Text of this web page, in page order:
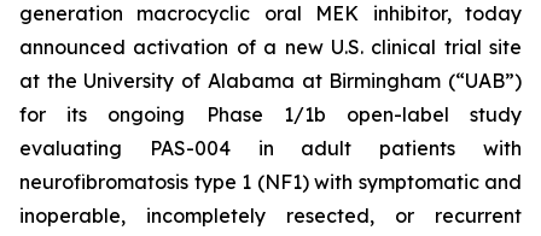
generation macrocyclic oral MEK inhibitor, today
announced activation of a new U.S. clinical trial site
at the University of Alabama at Birmingham (“UAB”)
for its ongoing Phase 1/1b open-label study
evaluating PAS-004 in adult patients with
neurofibromatosis type 1 (NF1) with symptomatic and
inoperable, incompletely resected, or recurrent